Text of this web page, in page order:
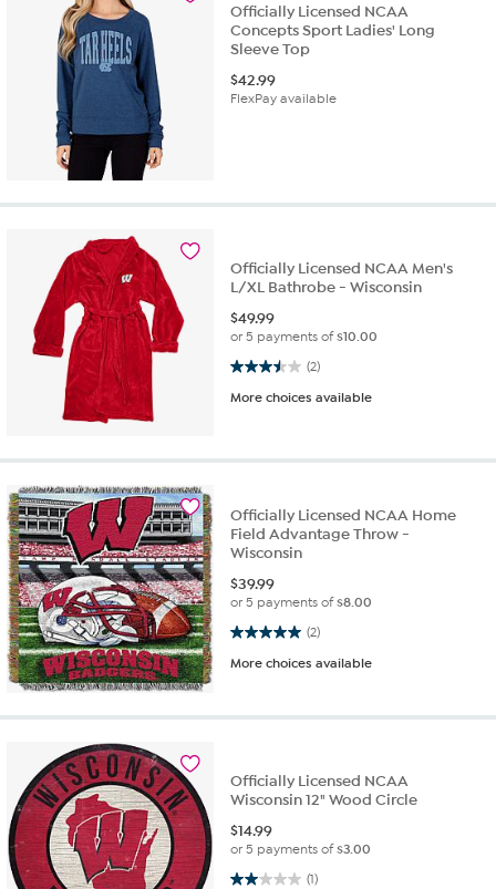
Officially Licensed NCAA
Concepts Sport Ladies' Long
Sleeve Top
$42.99
FlexPay available
Officially Licensed NCAA Men's
L/XL Bathrobe - Wisconsin
$49.99
or 5 payments of$10.00
(2)
3.5 out of 5 stars. 2 reviews
More choices available
Officially Licensed NCAA Home
Field Advantage Throw -
Wisconsin
$39.99
or 5 payments of$8.00
(2)
5.0 out of 5 stars. 2 reviews
More choices available
Officially Licensed NCAA
Wisconsin 12" Wood Circle
$14.99
or 5 payments of$3.00
(1)
2.0 out of 5 stars. 1 review